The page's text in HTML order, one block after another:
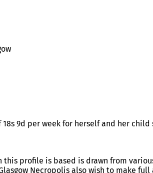
9d per week for herself and her
profile is based is drawn from
Necropolis also wish to make